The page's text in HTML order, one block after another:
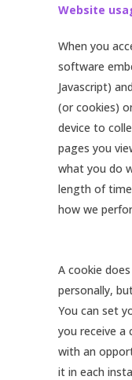
Website
When you
software
Javascript)
(or cookies)
device to
pages you
what you do
length of
how we
A cookie
personally,
You can set
you receive a
with an
it in each